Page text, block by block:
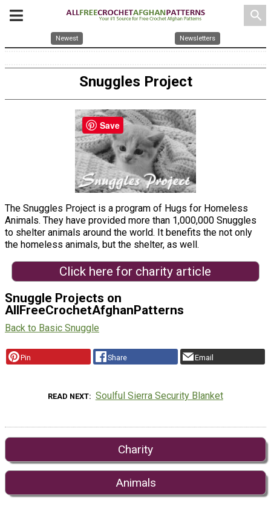
search
Newest Newsletters
Snuggles Project
The Snuggles Project is a program of Hugs for Homeless
Animals. They have provided more than 1,000,000 Snuggles
to shelter animals around the world. It benefits the not only
the homeless animals, but the shelter, as well.
Click here for charity article
Snuggle Projects on
AllFreeCrochetAfghanPatterns
Back to Basic Snuggle
Pin Share Email
READ NEXT Soulful Sierra Security Blanket
Charity
Animals
Save